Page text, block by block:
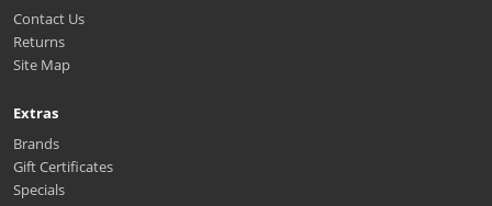
Contact Us
Returns
Site Map
Extras
Brands
Gift Certificates
Specials